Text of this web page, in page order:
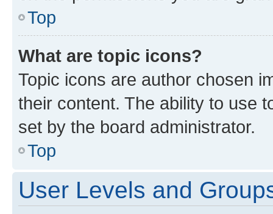
Top
What are topic icons?
Topic icons are author chosen
their content. The ability to use
set by the board administrator.
Top
User Levels and